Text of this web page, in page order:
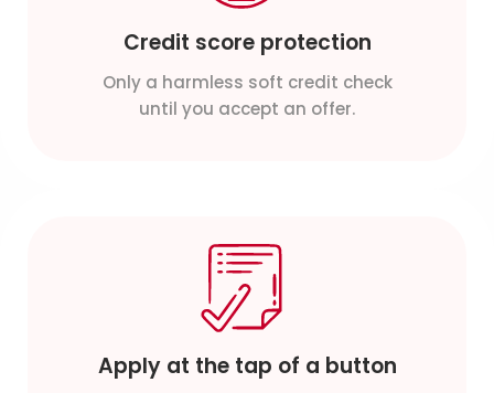
Credit score protection
Only a harmless soft credit check
until you accept an offer.
Apply at the tap of a button